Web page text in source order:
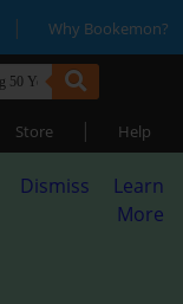
| Why Bookemon?
Store | Help
Dismiss
Learn
More